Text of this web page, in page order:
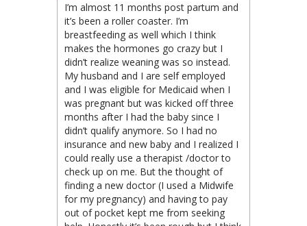
I’m almost 11 months post partum and
it’s been a roller coaster. I’m
breastfeeding as well which I think
makes the hormones go crazy but I
didn’t realize weaning was so instead.
My husband and I are self employed
and I was eligible for Medicaid when I
was pregnant but was kicked off three
months after I had the baby since I
didn’t qualify anymore. So I had no
insurance and new baby and I realized I
could really use a therapist /doctor to
check up on me. But the thought of
finding a new doctor (I used a Midwife
for my pregnancy) and having to pay
out of pocket kept me from seeking